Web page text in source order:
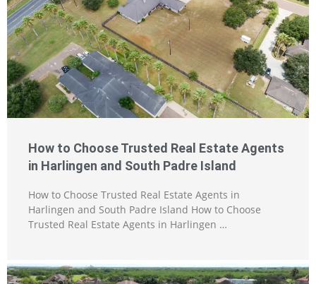
How to Choose Trusted Real Estate Agents
in Harlingen and South Padre Island
How to Choose Trusted Real Estate Agents in
Harlingen and South Padre Island How to Choose
Trusted Real Estate Agents in Harlingen …